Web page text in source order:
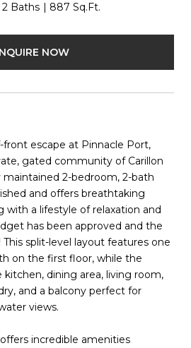
2 Baths 887 Sq.Ft.
NOW
escape at Pinnacle Port,
gated community of Carillon
maintained 2-bedroom, 2-bath
and offers breathtaking
with a lifestyle of relaxation and
has been approved and the
This split-level layout features one
on the first floor, while the
dining area, living room,
and a balcony perfect for
views.
incredible amenities